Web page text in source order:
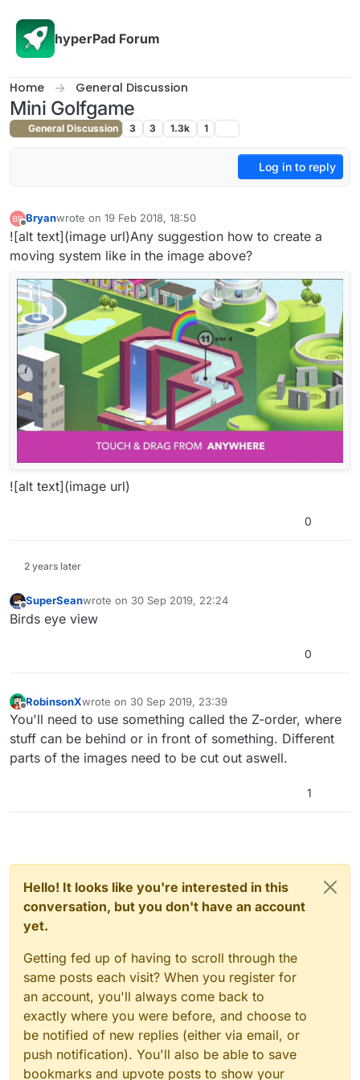
hyperPad Forum
Home General Discussion
Mini Golfgame
General Discussion 3 3 1.3k 1
Log in to reply
Offline
Bryanwrote on 19 Feb 2018, 18:50
last edited by Bryan
![alt text](image url)Any suggestion how to create a
moving system like in the image above?
![alt text](image url)
0
2 years later
Offline
SuperSeanwrote on 30 Sep 2019, 22:24
last edited by
Birds eye view
0
Offline
RobinsonXwrote on 30 Sep 2019, 23:39
last edited by
You'll need to use something called the Z-order, where
stuff can be behind or in front of something. Different
parts of the images need to be cut out aswell.
1
Hello! It looks like you're interested in this
conversation, but you don't have an account
yet.
Getting fed up of having to scroll through the
same posts each visit? When you register for
an account, you'll always come back to
exactly where you were before, and choose to
be notified of new replies (either via email, or
push notification). You'll also be able to save
bookmarks and upvote posts to show your